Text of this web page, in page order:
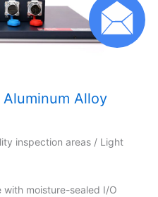
Alloy
inspection areas / Light
with moisture-sealed I/O